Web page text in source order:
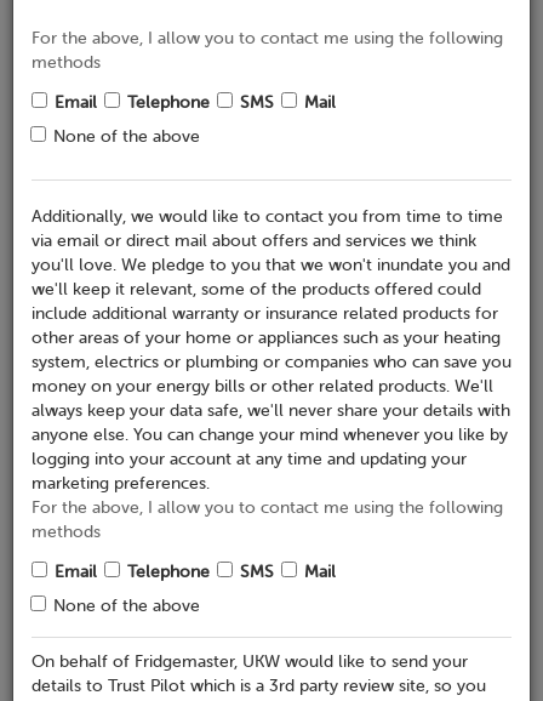
If this is the same as the address where the appliance is
installed then please leave blank
Retailer Details
Where did you purchase your appliance?*
Place of purchase*
Online In store
Product Details
Registration' once done
Appliance 1
For the above, I allow you to contact me using the following
methods
Email Telephone SMS
Mail
None of the above
Additionally, we would like to contact you from time to time
via email or direct mail about offers and services we think
you'll love. We pledge to you that we won't inundate you and
we'll keep it relevant, some of the products offered could
include additional warranty or insurance related products for
other areas of your home or appliances such as your heating
system, electrics or plumbing or companies who can save you
money on your energy bills or other related products. We'll
always keep your data safe, we'll never share your details with
anyone else. You can change your mind whenever you like by
logging into your account at any time and updating your
marketing preferences.
For the above, I allow you to contact me using the following
methods
Email Telephone SMS
Mail
None of the above
On behalf of Fridgemaster, UKW would like to send your
details to Trust Pilot which is a 3rd party review site, so you